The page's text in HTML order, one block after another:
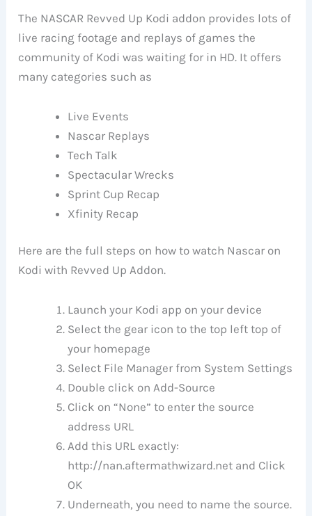
The NASCAR Revved Up Kodi addon provides lots of
live racing footage and replays of games the
community of Kodi was waiting for in HD. It offers
many categories such as
Live Events
Nascar Replays
Tech Talk
Spectacular Wrecks
Sprint Cup Recap
Xfinity Recap
Here are the full steps on how to watch Nascar on
Kodi with Revved Up Addon.
Launch your Kodi app on your device
Select the gear icon to the top left top of
your homepage
Select File Manager from System Settings
Double click on Add-Source
Click on “None” to enter the source
address URL
Add this URL exactly:
http://nan.aftermathwizard.net and Click
OK
Underneath, you need to name the source.